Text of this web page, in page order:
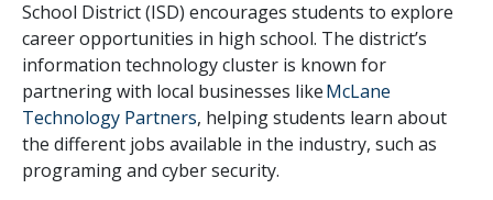
School District (ISD) encourages students to explore
career opportunities in high school. The district’s
information technology cluster is known for
partnering with local businesses likeMcLane
Technology Partners, helping students learn about
the different jobs available in the industry, such as
programing and cyber security.